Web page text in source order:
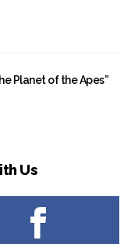
Planet of the Apes”
Us